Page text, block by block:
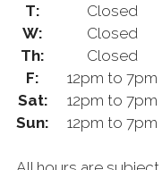
T:
Closed
W:
Closed
Th:
Closed
F:
12pm to 7pm
Sat:
12pm to 7pm
Sun:
12pm to 7pm